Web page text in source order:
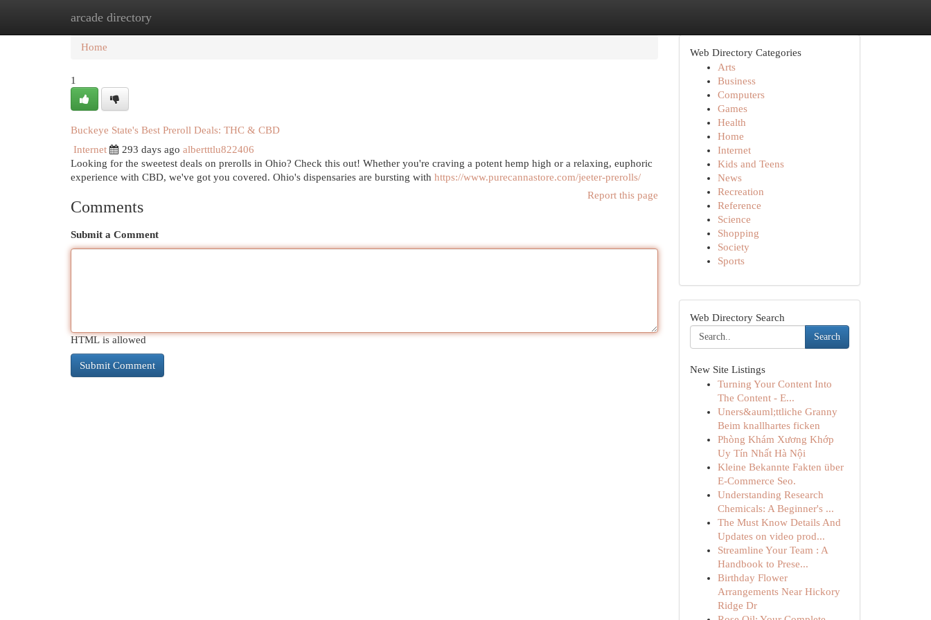
arcade directory
Home New Site Listings
Home
1
Buckeye State's Best Preroll Deals: THC & CBD
Internet
293 days ago albertttlu822406
Looking for the sweetest deals on prerolls in Ohio? Check this out! Whether you're craving a potent hemp high or a relaxing, euphoric
experience with CBD, we've got you covered. Ohio's dispensaries are bursting with https://www.purecannastore.com/jeeter-prerolls/
Report this page
Comments
Submit a Comment
HTML is allowed
Web Directory Categories
Arts
Business
Computers
Games
Health
Home
Internet
Kids and Teens
News
Recreation
Reference
Science
Shopping
Society
Sports
Web Directory Search
Search
New Site Listings
Turning Your Content Into
The Content - E...
Uners&auml;ttliche Granny
Beim knallhartes ficken
Phòng Khám Xương Khớp
Uy Tín Nhất Hà Nội
Kleine Bekannte Fakten über
E-Commerce Seo.
Understanding Research
Chemicals: A Beginner's ...
The Must Know Details And
Updates on video prod...
Streamline Your Team : A
Handbook to Prese...
Birthday Flower
Arrangements Near Hickory
Ridge Dr